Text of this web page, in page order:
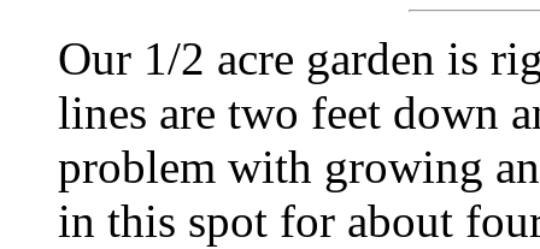
Our 1/2 acre garden is
lines are two feet down
problem with growing
in this spot for about